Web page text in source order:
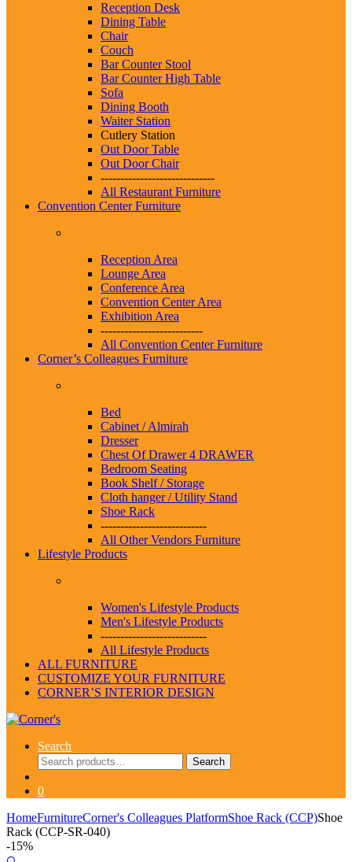
Reception Desk
Dining Table
Chair
Couch
Bar Counter Stool
Bar Counter High Table
Sofa
Dining Booth
Waiter Station
Cutlery Station
Out Door Table
Out Door Chair
-----------------------------
All Restaurant Furniture
Convention Center Furniture
Reception Area
Lounge Area
Conference Area
Convention Center Area
Exhibition Area
--------------------------
All Convention Center Furniture
Corner’s Colleagues Furniture
Bed
Cabinet / Almirah
Dresser
Chest Of Drawer 4 DRAWER
Bedroom Seating
Book Shelf / Storage
Cloth hanger / Utility Stand
Shoe Rack
---------------------------
All Other Vendors Furniture
Lifestyle Products
Women's Lifestyle Products
Men's Lifestyle Products
---------------------------
All Lifestyle Products
ALL FURNITURE
CUSTOMIZE YOUR FURNITURE
CORNER’S INTERIOR DESIGN
Search
Search
for:
Search
0
HomeFurnitureCorner's Colleagues PlatformShoe Rack (CCP)Shoe
Rack (CCP-SR-040)
-15%